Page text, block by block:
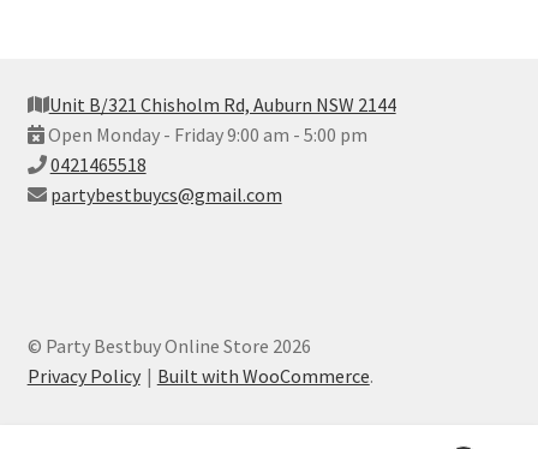
Unit B/321 Chisholm Rd, Auburn NSW 2144
Open Monday - Friday 9:00 am - 5:00 pm
0421465518
partybestbuycs@gmail.com
© Party Bestbuy Online Store 2026
Privacy Policy
Built with WooCommerce.